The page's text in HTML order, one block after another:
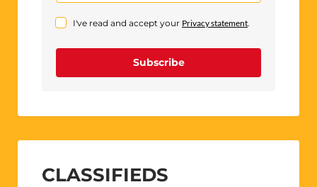
I've read and accept your Privacy statement.
Subscribe
CLASSIFIEDS